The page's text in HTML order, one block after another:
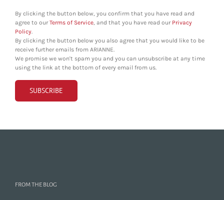
By clicking the button below, you confirm that you have read and
agree to ourTerms of Service, and that you have read our Privacy
Policy.
By clicking the button below you also agree that you would like to be
receive further emails from ARIANNE.
We promise we won't spam you and you can unsubscribe at any time
using the link at the bottom of every email from us.
FROM THE BLOG